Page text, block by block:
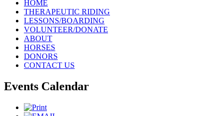
HOME
THERAPEUTIC RIDING
LESSONS/BOARDING
VOLUNTEER/DONATE
ABOUT
HORSES
DONORS
CONTACT US
Events Calendar